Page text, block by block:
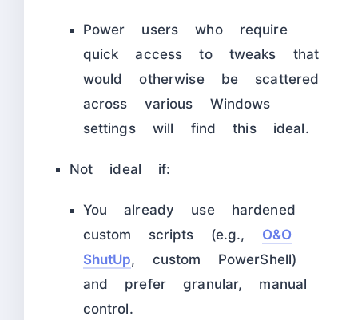
Power users who require
quick access to tweaks that
would otherwise be scattered
across various Windows
settings will find this ideal.​
Not ideal if:
You already use hardened
custom scripts (e.g., O&O
ShutUp, custom PowerShell)
and prefer granular, manual
control.